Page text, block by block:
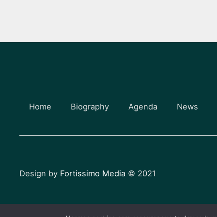
Home Biography Agenda News
Design by Fortissimo Media © 2021